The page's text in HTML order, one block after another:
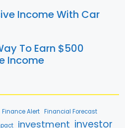
Income With Car
To Earn $500
Income
Finance Alert Financial Forecast
investment investor